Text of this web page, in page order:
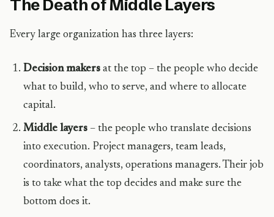
The Death of Middle Layers
Every large organization has three layers:
Decision makers at the top – the people who decide
what to build, who to serve, and where to allocate
capital.
Middle layers – the people who translate decisions
into execution. Project managers, team leads,
coordinators, analysts, operations managers. Their job
is to take what the top decides and make sure the
bottom does it.